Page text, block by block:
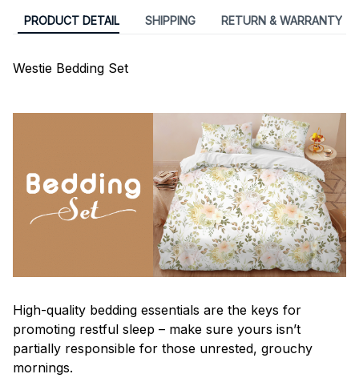
PRODUCT DETAIL SHIPPING RETURN & WARRANTY
Westie Bedding Set
High-quality bedding essentials are the keys for
promoting restful sleep – make sure yours isn’t
partially responsible for those unrested, grouchy
mornings.